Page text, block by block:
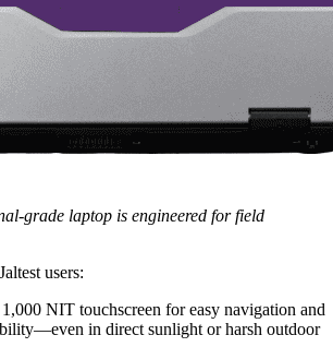
grade laptop is engineered for field
users:
NIT touchscreen for easy navigation and
in direct sunlight or harsh outdoor